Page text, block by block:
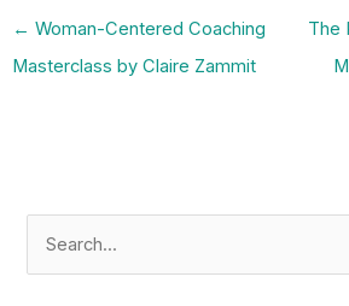
← Woman-Centered Coaching
Masterclass by Claire Zammit
The